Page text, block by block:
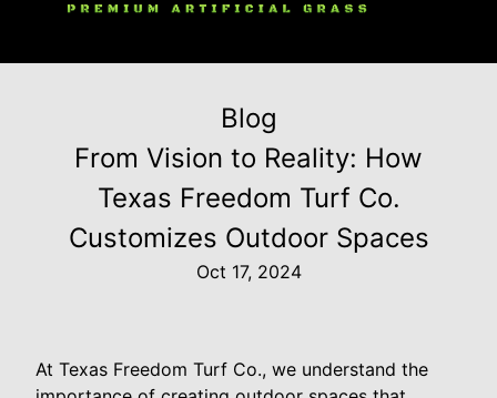
Blog
From Vision to Reality: How
Texas Freedom Turf Co.
Customizes Outdoor Spaces
Oct 17, 2024
At Texas Freedom Turf Co., we understand the